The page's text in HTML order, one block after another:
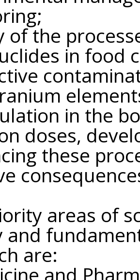
of the
in food
in the
doses,
these
areas of
and
are:
and